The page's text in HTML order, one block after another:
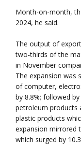
Month-on-month,
2024, he said.
The output of
two-thirds of the
in November
The expansion was
of computer,
by 8.8%; followed
petroleum products
plastic products
expansion mirrored
which surged by